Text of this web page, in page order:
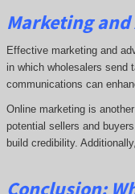
Marketing
Effective marketing and
in which wholesalers send
communications can
Online marketing is
potential sellers and
build credibility.
Conclusion: